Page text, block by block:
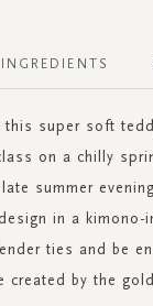
super soft
on a chilly
summer
in a kimono-
ties and be
created by the
INGREDIENTS